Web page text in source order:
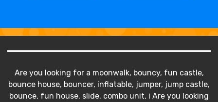
Are you looking for a moonwalk, bouncy, fun castle,
bounce house, bouncer, inflatable, jumper, jump castle,
bounce, fun house, slide, combo unit, i Are you looking